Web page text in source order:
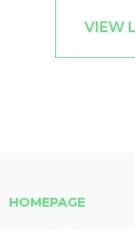
VIEW
HOMEPAGE